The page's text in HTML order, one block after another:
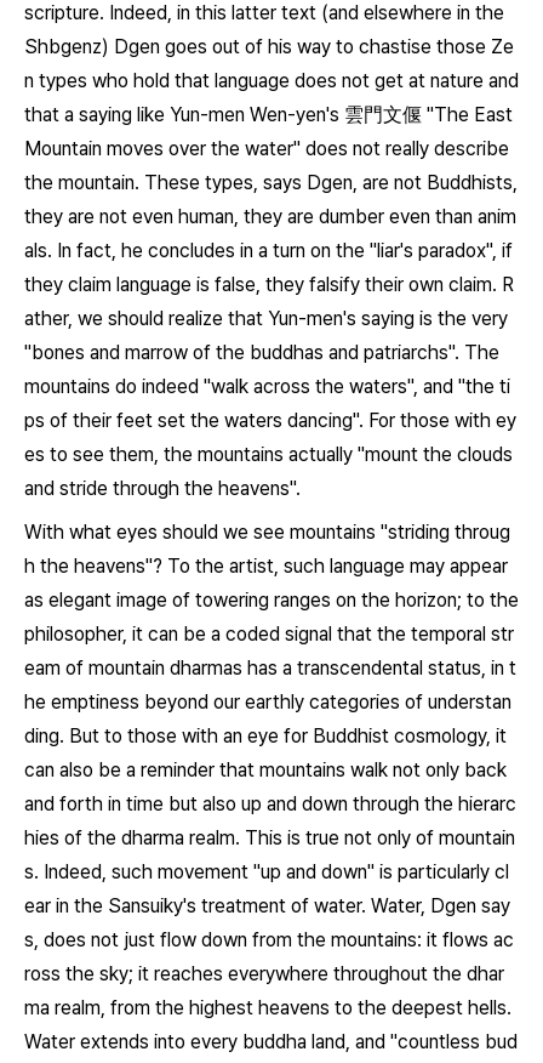
scripture. Indeed, in this latter text (and elsewhere in the
Shbgenz) Dgen goes out of his way to chastise those Ze
n types who hold that language does not get at nature and
that a saying like Yun-men Wen-yen's 雲門文偃 "The East
Mountain moves over the water" does not really describe
the mountain. These types, says Dgen, are not Buddhists,
they are not even human, they are dumber even than anim
als. In fact, he concludes in a turn on the "liar's paradox", if
they claim language is false, they falsify their own claim. R
ather, we should realize that Yun-men's saying is the very
"bones and marrow of the buddhas and patriarchs". The
mountains do indeed "walk across the waters", and "the ti
ps of their feet set the waters dancing". For those with ey
es to see them, the mountains actually "mount the clouds
and stride through the heavens".
With what eyes should we see mountains "striding throug
h the heavens"? To the artist, such language may appear
as elegant image of towering ranges on the horizon; to the
philosopher, it can be a coded signal that the temporal str
eam of mountain dharmas has a transcendental status, in t
he emptiness beyond our earthly categories of understan
ding. But to those with an eye for Buddhist cosmology, it
can also be a reminder that mountains walk not only back
and forth in time but also up and down through the hierarc
hies of the dharma realm. This is true not only of mountain
s. Indeed, such movement "up and down" is particularly cl
ear in the Sansuiky's treatment of water. Water, Dgen say
s, does not just flow down from the mountains: it flows ac
ross the sky; it reaches everywhere throughout the dhar
ma realm, from the highest heavens to the deepest hells.
Water extends into every buddha land, and "countless bud